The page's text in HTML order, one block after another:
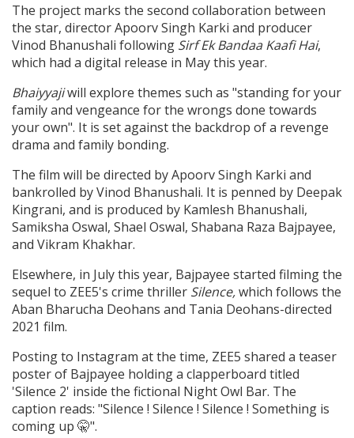
The project marks the second collaboration between
the star, director Apoorv Singh Karki and producer
Vinod Bhanushali following Sirf Ek Bandaa Kaafi Hai,
which had a digital release in May this year.
Bhaiyyajiwill explore themes such as "standing for your
family and vengeance for the wrongs done towards
your own". It is set against the backdrop of a revenge
drama and family bonding.
The film will be directed by Apoorv Singh Karki and
bankrolled by Vinod Bhanushali. It is penned by Deepak
Kingrani, and is produced by Kamlesh Bhanushali,
Samiksha Oswal, Shael Oswal, Shabana Raza Bajpayee,
and Vikram Khakhar.
Elsewhere, in July this year, Bajpayee started filming the
sequel to ZEE5's crime thriller Silence,which follows the
Aban Bharucha Deohans and Tania Deohans-directed
2021 film.
Posting to Instagram at the time, ZEE5 shared a teaser
poster of Bajpayee holding a clapperboard titled
'Silence 2' inside the fictional Night Owl Bar. The
caption reads: "Silence ! Silence ! Silence ! Something is
coming up 🤫".